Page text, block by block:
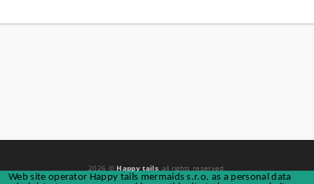
2026 © Happy tails, all rights reserved.
Web site operator Happy tails mermaids s.r.o. as a personal data